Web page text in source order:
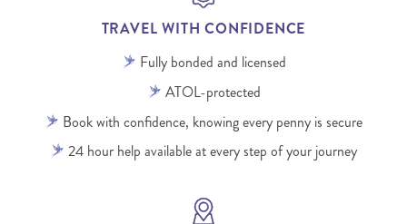
TRAVEL WITH CONFIDENCE
Fully bonded and licensed
ATOL-protected
Book with confidence, knowing every penny is secure
24 hour help available at every step of your journey